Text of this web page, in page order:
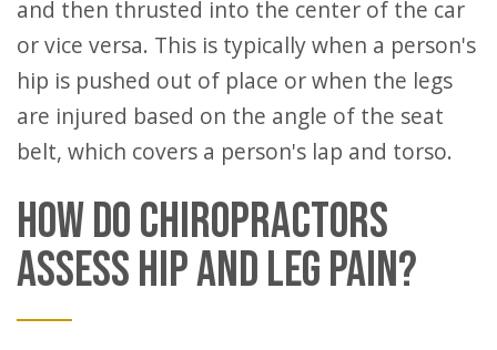
and then thrusted into the center of the car
or vice versa. This is typically when a person's
hip is pushed out of place or when the legs
are injured based on the angle of the seat
belt, which covers a person's lap and torso.
HOW DO CHIROPRACTORS
ASSESS HIP AND LEG PAIN?